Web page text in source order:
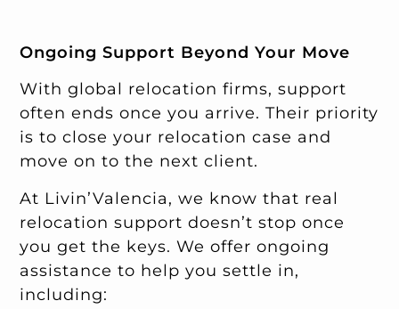
Ongoing Support Beyond Your Move
With global relocation firms, support
often ends once you arrive. Their priority
is to close your relocation case and
move on to the next client.
At Livin’Valencia, we know that real
relocation support doesn’t stop once
you get the keys. We offer ongoing
assistance to help you settle in,
including: